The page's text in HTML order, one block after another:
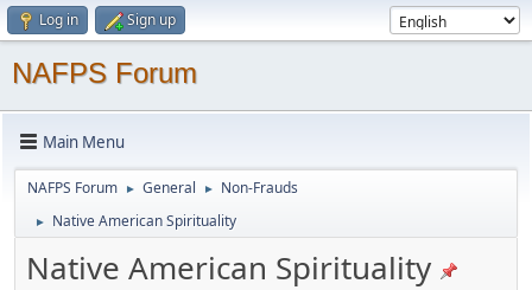
Log in Sign up
NAFPS Forum
Main Menu
NAFPS Forum ► General ► Non-Frauds
► Native American Spirituality
Native American Spirituality